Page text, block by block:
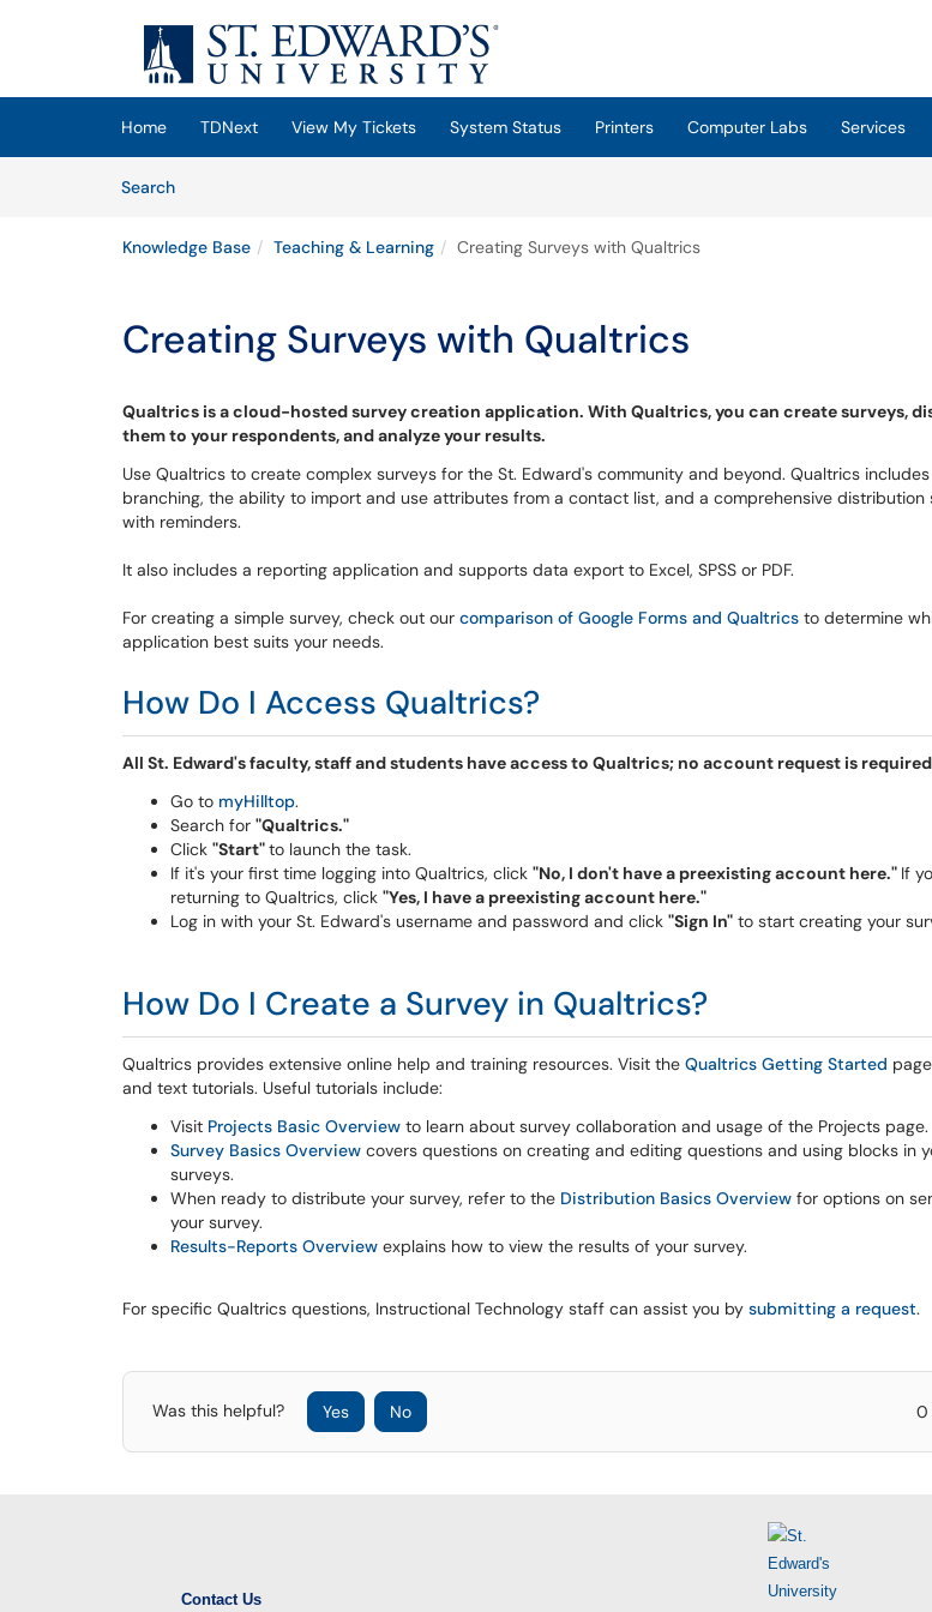
Skip to main content
(opens in a new tab)
Home TDNext View My Tickets System Status Printers Computer Labs Services
SearchArticles
Knowledge Base Teaching & Learning Creating Surveys with Qualtrics
Creating Surveys with Qualtrics
Qualtrics is a cloud-hosted survey creation application. With Qualtrics, you can create surveys,
them to your respondents, and analyze your results.
Use Qualtrics to create complex surveys for the St. Edward's community and beyond. Qualtrics
branching, the ability to import and use attributes from a contact list, and a comprehensive distribution
with reminders.
It also includes a reporting application and supports data export to Excel, SPSS or PDF.
For creating a simple survey, check out our comparison of Google Forms and Qualtrics to determine
application best suits your needs.
How Do I Access Qualtrics?
All St. Edward's faculty, staff and students have access to Qualtrics; no account request is
Go to myHilltop.
Search for "Qualtrics."
Click "Start"to launch the task.
If it's your first time logging into Qualtrics, click "No, I don't have a preexisting account here." If
returning to Qualtrics, click "Yes, I have a preexisting account here."
Log in with your St. Edward's username and password and click "Sign In" to start creating
How Do I Create a Survey in Qualtrics?
Qualtrics provides extensive online help and training resources. Visit the Qualtrics Getting Started
and text tutorials. Useful tutorials include:
Visit Projects Basic Overview to learn about survey collaboration and usage of the Projects page.
Survey Basics Overview covers questions on creating and editing questions and using blocks in
surveys.
When ready to distribute your survey, refer to the Distribution Basics Overview for options on
your survey.
Results-Reports Overview explains how to view the results of your survey.
For specific Qualtrics questions, Instructional Technology staff can assist you by submitting a request.
Was this helpful? Yes No 0
Contact Us